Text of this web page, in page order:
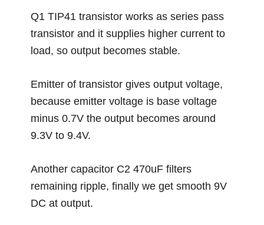
Q1 TIP41 transistor works as series pass
transistor and it supplies higher current to
load, so output becomes stable.
Emitter of transistor gives output voltage,
because emitter voltage is base voltage
minus 0.7V the output becomes around
9.3V to 9.4V.
Another capacitor C2 470uF filters
remaining ripple, finally we get smooth 9V
DC at output.